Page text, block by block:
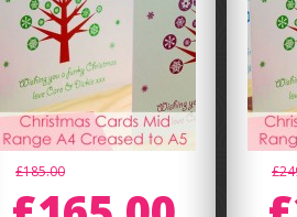
£185.00